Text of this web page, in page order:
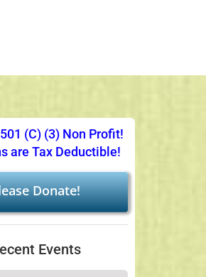
(C) (3) Non Profit!
are Tax Deductible!
Donate!
Events